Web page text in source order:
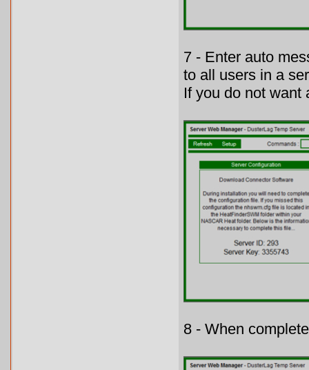
7 - Enter auto
to all users in a
If you do not want
8 - When